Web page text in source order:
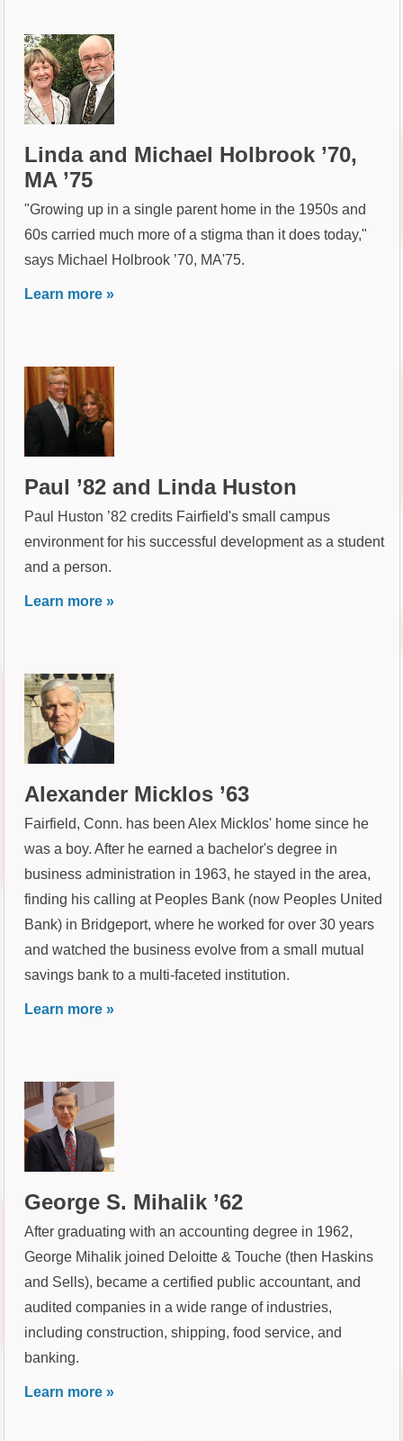
Linda and Michael Holbrook ’70,
MA ’75
"Growing up in a single parent home in the 1950s and
60s carried much more of a stigma than it does today,"
says Michael Holbrook ’70, MA'75.
Learn more »
Paul ’82 and Linda Huston
Paul Huston ’82 credits Fairfield's small campus
environment for his successful development as a student
and a person.
Learn more »
Alexander Micklos ’63
Fairfield, Conn. has been Alex Micklos' home since he
was a boy. After he earned a bachelor's degree in
business administration in 1963, he stayed in the area,
finding his calling at Peoples Bank (now Peoples United
Bank) in Bridgeport, where he worked for over 30 years
and watched the business evolve from a small mutual
savings bank to a multi-faceted institution.
Learn more »
George S. Mihalik ’62
After graduating with an accounting degree in 1962,
George Mihalik joined Deloitte & Touche (then Haskins
and Sells), became a certified public accountant, and
audited companies in a wide range of industries,
including construction, shipping, food service, and
banking.
Learn more »